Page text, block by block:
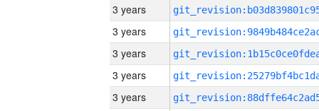
3 years
3 years
3 years
3 years
3 years